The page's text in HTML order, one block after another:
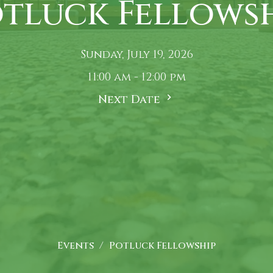
Sunday, July 19, 2026
11:00 am - 12:00 pm
Next Date
Events Potluck Fellowship